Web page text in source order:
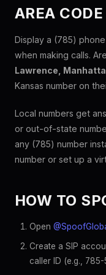
AREA
Display a (785)
when making calls.
Lawrence,
Kansas number on
Local numbers get
or out-of-state
any (785) number
number or set up a
HOW TO
Open
Create a SIP
caller ID (e.g., 785-